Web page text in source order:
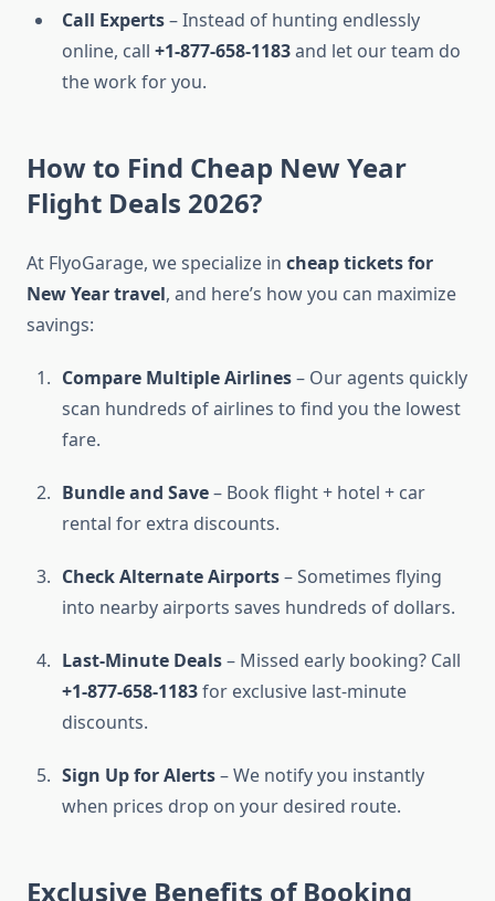
Call Experts– Instead of hunting endlessly
online, call +1-877-658-1183and let our team do
the work for you.
How to Find Cheap New Year
Flight Deals 2026?
At FlyoGarage, we specialize in cheap tickets for
New Year travel, and here’s how you can maximize
savings:
Compare Multiple Airlines– Our agents quickly
scan hundreds of airlines to find you the lowest
fare.
Bundle and Save– Book flight + hotel + car
rental for extra discounts.
Check Alternate Airports– Sometimes flying
into nearby airports saves hundreds of dollars.
Last-Minute Deals– Missed early booking? Call
+1-877-658-1183for exclusive last-minute
discounts.
Sign Up for Alerts– We notify you instantly
when prices drop on your desired route.
Exclusive Benefits of Booking